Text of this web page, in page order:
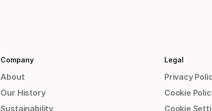
Company
About
Our History
Sustainability
Legal
Privacy
Cookie
Cookie